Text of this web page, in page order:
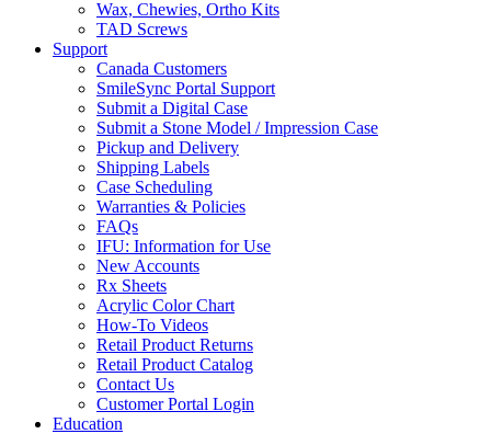
Wax, Chewies, Ortho Kits
TAD Screws
Support
Canada Customers
SmileSync Portal Support
Submit a Digital Case
Submit a Stone Model / Impression Case
Pickup and Delivery
Shipping Labels
Case Scheduling
Warranties & Policies
FAQs
IFU: Information for Use
New Accounts
Rx Sheets
Acrylic Color Chart
How-To Videos
Retail Product Returns
Retail Product Catalog
Contact Us
Customer Portal Login
Education